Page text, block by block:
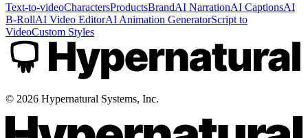
Text-to-videoCharactersProductsBrandAI NarrationAI CaptionsAI
B-RollAI Video EditorAI Animation GeneratorScript to
VideoCustom Styles
© 2026 Hypernatural Systems, Inc.